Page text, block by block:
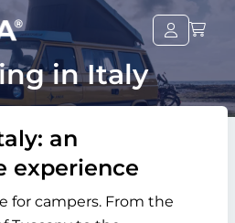
in Italy
an
experience
for campers. From the